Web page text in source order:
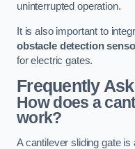
uninterrupted operation.
It is also important to
obstacle detection
for electric gates.
Frequently
How does a
work?
A cantilever sliding gate